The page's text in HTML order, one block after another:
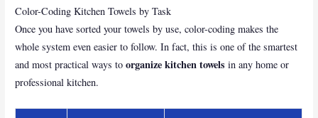
Color-Coding Kitchen Towels by Task
Once you have sorted your towels by use, color-coding makes the
whole system even easier to follow. In fact, this is one of the smartest
and most practical ways toorganize kitchen towels in any home or
professional kitchen.